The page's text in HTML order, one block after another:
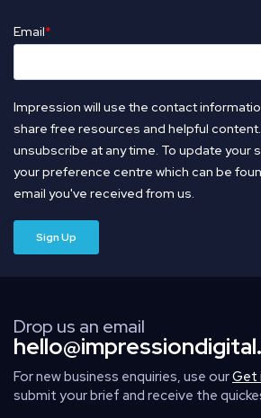
Email*
Impression will use the contact
share free resources and helpful content.
unsubscribe at any time. To update your
your preference centre which can be
email you've received from us.
Drop us an email
For new business enquiries, use ourGet
submit your brief and receive the